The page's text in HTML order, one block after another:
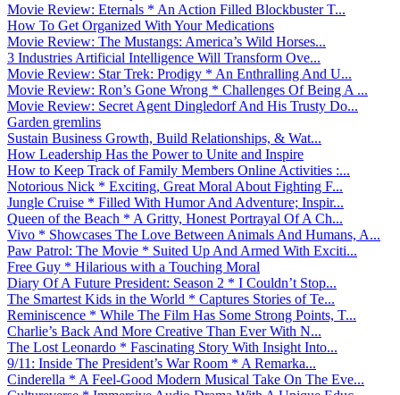
Movie Review: Eternals * An Action Filled Blockbuster T...
How To Get Organized With Your Medications
Movie Review: The Mustangs: America’s Wild Horses...
3 Industries Artificial Intelligence Will Transform Ove...
Movie Review: Star Trek: Prodigy * An Enthralling And U...
Movie Review: Ron’s Gone Wrong * Challenges Of Being A ...
Movie Review: Secret Agent Dingledorf And His Trusty Do...
Garden gremlins
Sustain Business Growth, Build Relationships, & Wat...
How Leadership Has the Power to Unite and Inspire
How to Keep Track of Family Members Online Activities :...
Notorious Nick * Exciting, Great Moral About Fighting F...
Jungle Cruise * Filled With Humor And Adventure; Inspir...
Queen of the Beach * A Gritty, Honest Portrayal Of A Ch...
Vivo * Showcases The Love Between Animals And Humans, A...
Paw Patrol: The Movie * Suited Up And Armed With Exciti...
Free Guy * Hilarious with a Touching Moral
Diary Of A Future President: Season 2 * I Couldn’t Stop...
The Smartest Kids in the World * Captures Stories of Te...
Reminiscence * While The Film Has Some Strong Points, T...
Charlie’s Back And More Creative Than Ever With N...
The Lost Leonardo * Fascinating Story With Insight Into...
9/11: Inside The President’s War Room * A Remarka...
Cinderella * A Feel-Good Modern Musical Take On The Eve...